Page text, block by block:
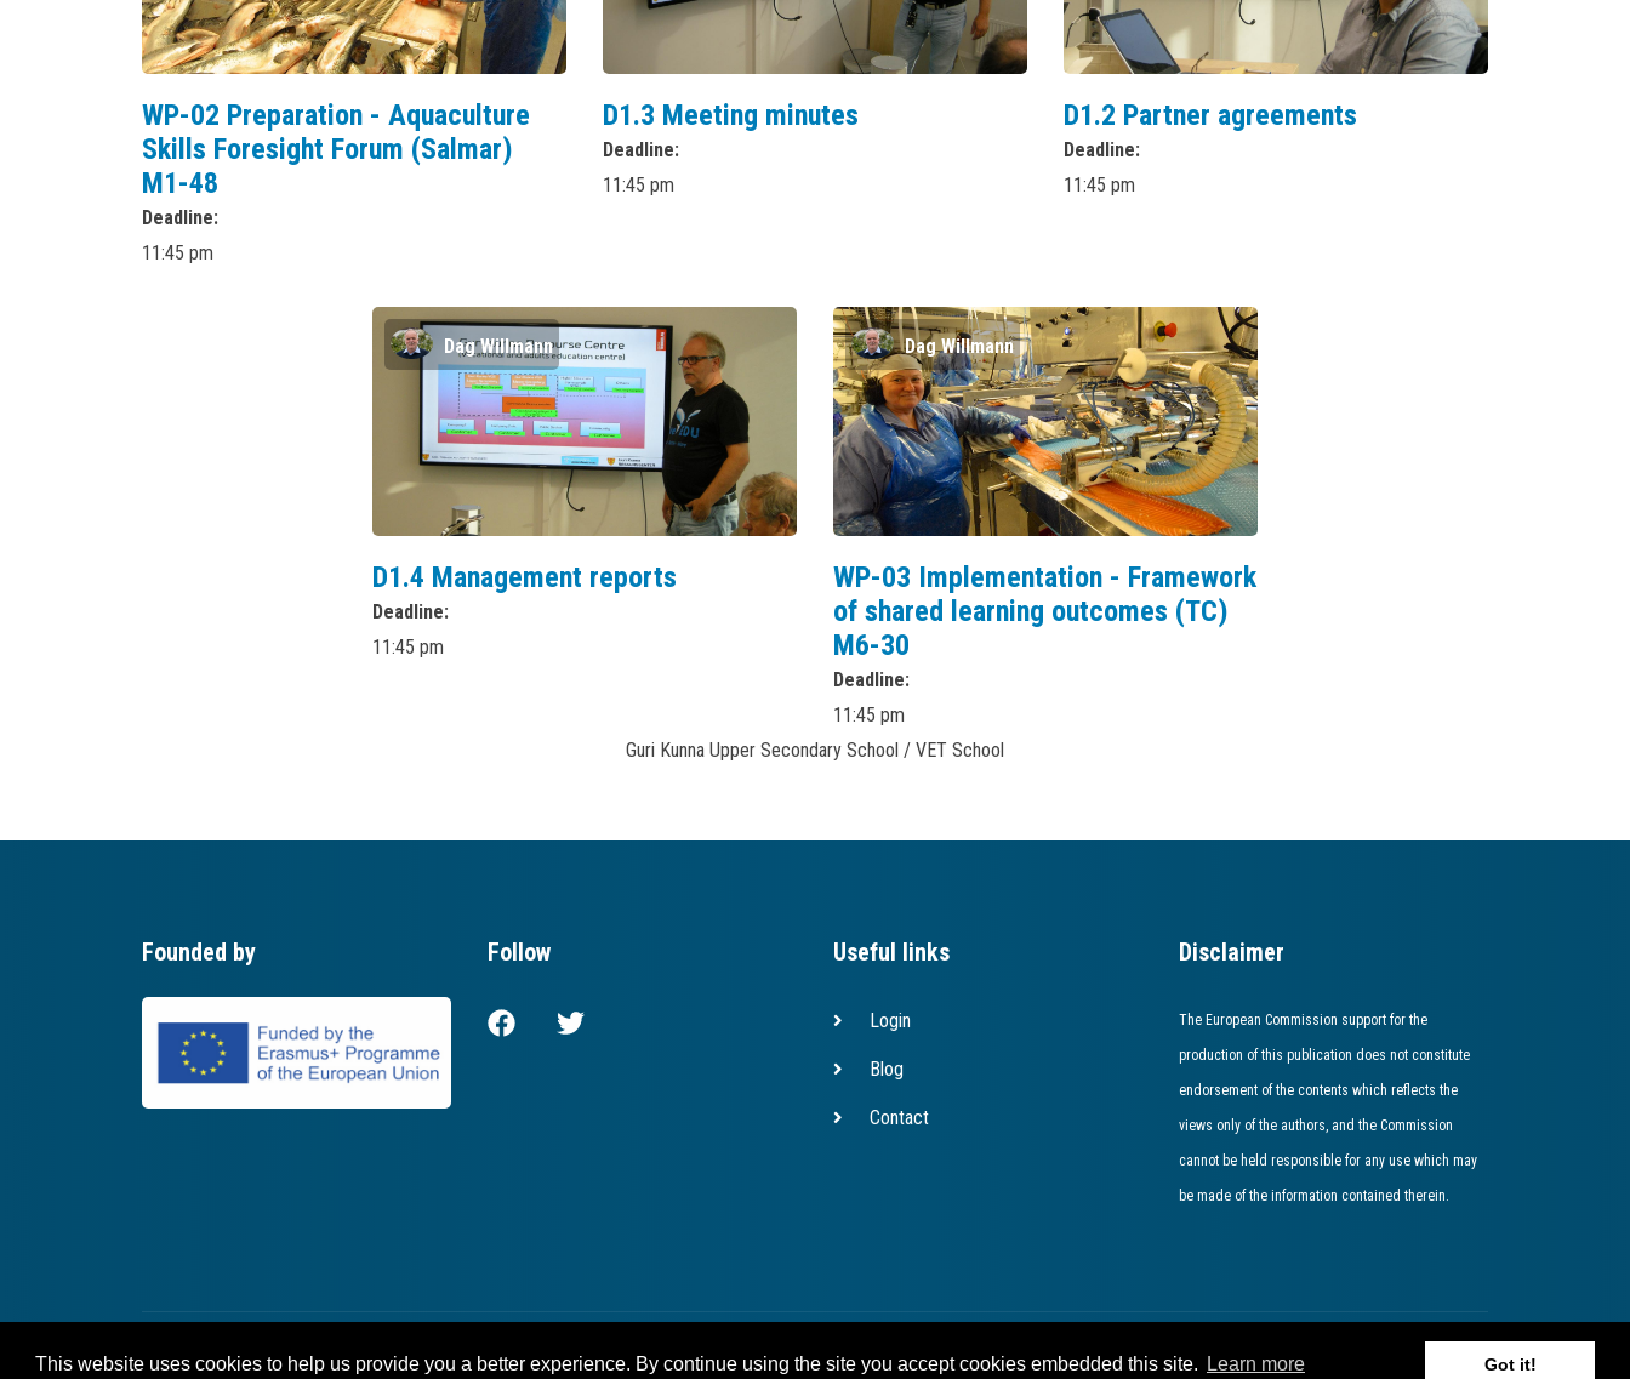
This website uses cookies to help us provide you a better experience. By continue using the site you accept cookies embedded this site. Learn more Got it!
WP-02 Preparation - Aquaculture
Skills Foresight Forum (Salmar)
M1-48
Deadline
11:45 pm
D1.3 Meeting minutes
Deadline
11:45 pm
D1.2 Partner agreements
Deadline
11:45 pm
Dag Willmann
D1.4 Management reports
Deadline
11:45 pm
Dag Willmann
WP-03 Implementation - Framework
of shared learning outcomes (TC)
M6-30
Deadline
11:45 pm
Guri Kunna Upper Secondary School / VET School
Founded by Follow Useful links
Login
Blog
Contact
Disclaimer
The European Commission support for the
production of this publication does not constitute
endorsement of the contents which reflects the
views only of the authors, and the Commission
cannot be held responsible for any use which may
be made of the information contained therein​.​​​​​​
Copyright © 2023 bridges.eu